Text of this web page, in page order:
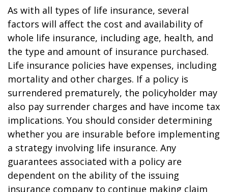
As with all types of life insurance, several
factors will affect the cost and availability of
whole life insurance, including age, health, and
the type and amount of insurance purchased.
Life insurance policies have expenses, including
mortality and other charges. If a policy is
surrendered prematurely, the policyholder may
also pay surrender charges and have income tax
implications. You should consider determining
whether you are insurable before implementing
a strategy involving life insurance. Any
guarantees associated with a policy are
dependent on the ability of the issuing
insurance company to continue making claim